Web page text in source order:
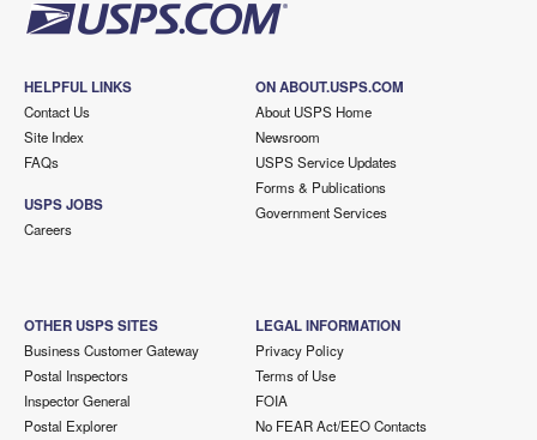
HELPFUL LINKS
Contact Us
Site Index
FAQs
USPS JOBS
Careers
ON ABOUT.USPS.COM
About USPS Home
Newsroom
USPS Service Updates
Forms & Publications
Government Services
OTHER USPS SITES
Business Customer Gateway
Postal Inspectors
Inspector General
Postal Explorer
LEGAL INFORMATION
Privacy Policy
Terms of Use
FOIA
No FEAR Act/EEO Contacts